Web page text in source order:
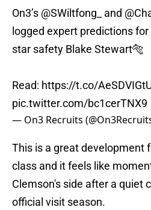
On3’s @SWiltfong_ and
logged expert predictions
star safety Blake Stewart🐅
Read: https://t.co/
pic.twitter.com/bc1cerTNX9
— On3 Recruits
This is a great development
class and it feels like
Clemson's side after a quiet
official visit season.